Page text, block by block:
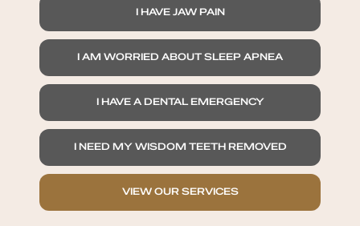
I HAVE JAW PAIN
I AM WORRIED ABOUT SLEEP APNEA
I HAVE A DENTAL EMERGENCY
I NEED MY WISDOM TEETH REMOVED
VIEW OUR SERVICES